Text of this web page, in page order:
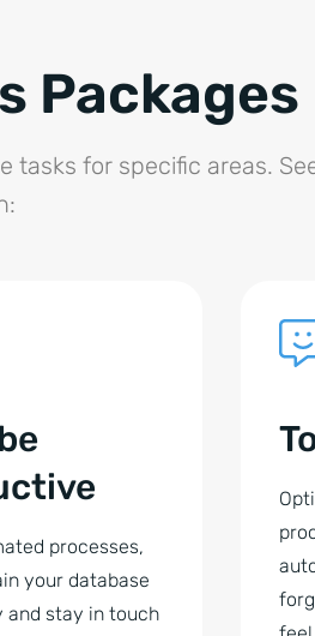
Packages
tasks for specific areas.
processes,
your database
and stay in touch